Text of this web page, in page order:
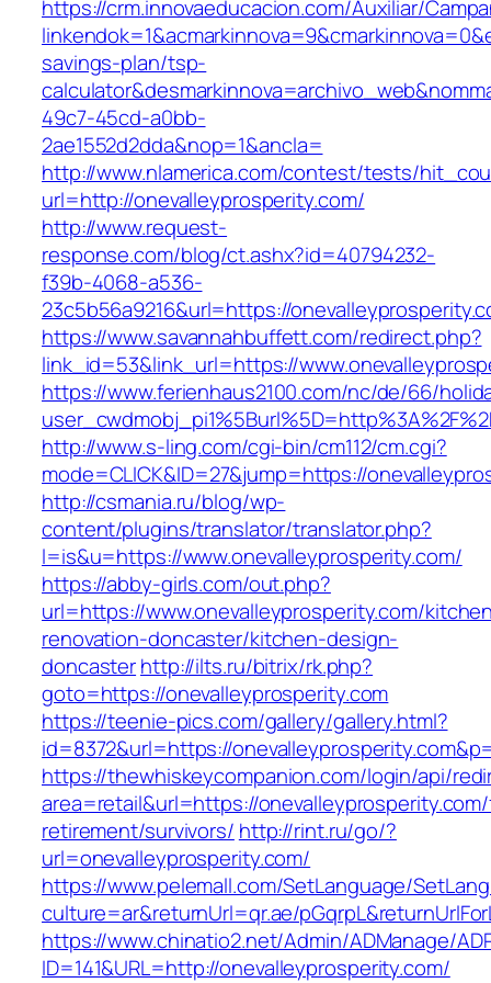
https://crm.innovaeducacion.com/Auxiliar/
savings-plan/tsp-
49c7-45cd-a0bb-
2ae1552d2dda&nop=1&ancla=
http://www.nlamerica.com/contest/tests/
url=http://onevalleyprosperity.com/
http://www.request-
response.com/blog/ct.ashx?id=40794232-
f39b-4068-a536-
23c5b56a9216&url=https://
https://www.savannahbuffett.com/redirect.php?
link_id=53&link_url=https://
https://www.ferienhaus2100.com/nc/de/66/
http://www.s-ling.com/cgi-bin/cm112/cm.cgi?
mode=CLICK&ID=27&jump=https://
http://csmania.ru/blog/wp-
content/plugins/translator/translator.php?
l=is&u=https://www.onevalleyprosperity.com/
https://abby-girls.com/out.php?
url=https://www.onevalleyprosperity.com/
renovation-doncaster/kitchen-design-
doncasterhttp://ilts.ru/bitrix/rk.php?
goto=https://onevalleyprosperity.com
https://teenie-pics.com/gallery/gallery.html?
id=8372&url=https://
https://thewhiskeycompanion.com/login/api/
area=retail&url=https://
retirement/survivors/ http://rint.ru/go/?
url=onevalleyprosperity.com/
https://www.pelemall.com/SetLanguage/
culture=ar&returnUrl=qr.ae/
https://www.chinatio2.net/Admin/ADManage/
ID=141&URL=http://onevalleyprosperity.com/